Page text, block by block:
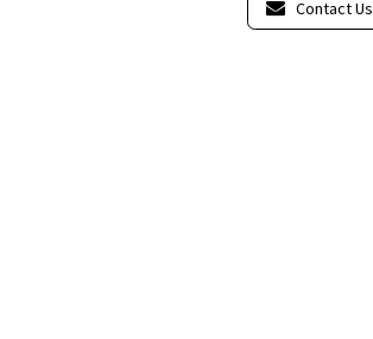
Contact Us